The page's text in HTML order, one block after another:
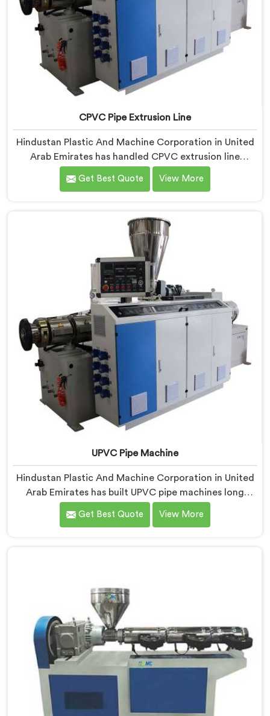
CPVC Pipe Extrusion Line
Hindustan Plastic And Machine Corporation in United
Arab Emirates has handled CPVC extrusion line
projects long enough to know where most setups
quietly fail. If you are looking for CPVC Pipe Extrusion
Line built after years of real floor experience. In United
Arab Emirates, our engineers refined every component
specifically around CPVC's demanding processing
characteristics.
Get Best Quote View More
UPVC Pipe Machine
Hindustan Plastic And Machine Corporation in United
Arab Emirates has built UPVC pipe machines long
enough to know exactly where ordinary designs start
letting manufacturers down. If you are looking for
Get Best Quote View More